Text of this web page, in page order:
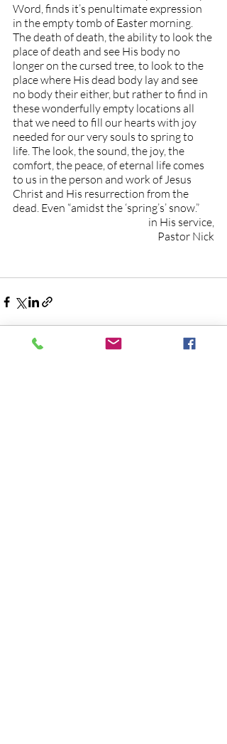
Word, finds it’s penultimate expression
in the empty tomb of Easter morning.
The death of death, the ability to look the
place of death and see His body no
longer on the cursed tree, to look to the
place where His dead body lay and see
no body their either, but rather to find in
these wonderfully empty locations all
that we need to fill our hearts with joy
needed for our very souls to spring to
life. The look, the sound, the joy, the
comfort, the peace, of eternal life comes
to us in the person and work of Jesus
Christ and His resurrection from the
dead. Even “amidst the ‘spring’s’ snow.”
in His service,
Pastor Nick